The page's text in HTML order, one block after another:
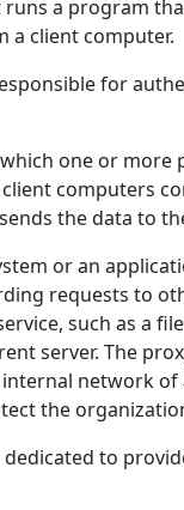
runs a program
a client computer.
for
one or more
computers
the data to
or an
requests to
such as a
server. The
network
the
to